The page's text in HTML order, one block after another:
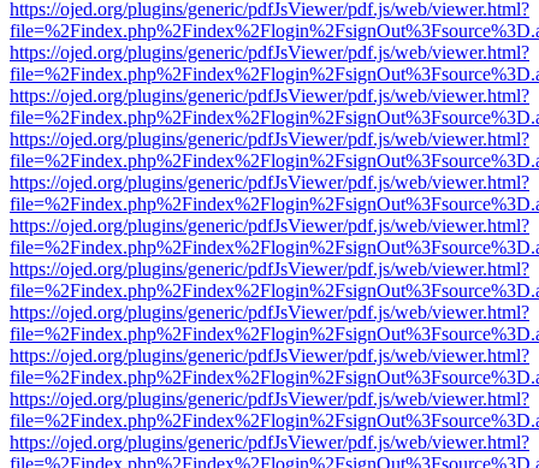
https://ojed.org/plugins/generic/pdfJsViewer/pdf.js/web/viewer.html?
https://ojed.org/plugins/generic/pdfJsViewer/pdf.js/web/viewer.html?
https://ojed.org/plugins/generic/pdfJsViewer/pdf.js/web/viewer.html?
https://ojed.org/plugins/generic/pdfJsViewer/pdf.js/web/viewer.html?
https://ojed.org/plugins/generic/pdfJsViewer/pdf.js/web/viewer.html?
https://ojed.org/plugins/generic/pdfJsViewer/pdf.js/web/viewer.html?
https://ojed.org/plugins/generic/pdfJsViewer/pdf.js/web/viewer.html?
https://ojed.org/plugins/generic/pdfJsViewer/pdf.js/web/viewer.html?
https://ojed.org/plugins/generic/pdfJsViewer/pdf.js/web/viewer.html?
https://ojed.org/plugins/generic/pdfJsViewer/pdf.js/web/viewer.html?
https://ojed.org/plugins/generic/pdfJsViewer/pdf.js/web/viewer.html?